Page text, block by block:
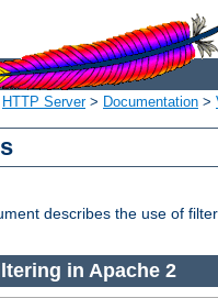
HTTP Server> Documentation >
describes the use of
in Apache 2